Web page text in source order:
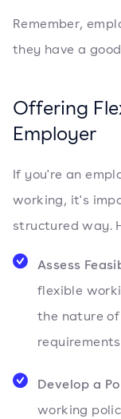
Remember,
they have a
Offering
Employer
If you're an
working, it's
structured way.
Assess
flexible
the nature
Develop a
working